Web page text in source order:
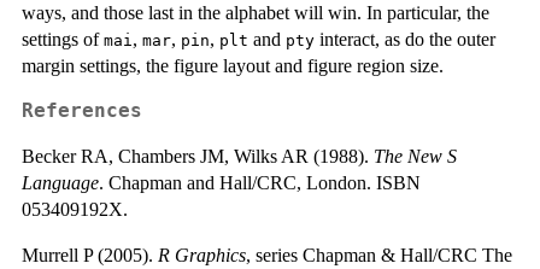
ways, and those last in the alphabet will win. In particular, the
settings of mai , mar, pin, plt and pty interact, as do the outer
margin settings, the figure layout and figure region size.
References
Becker RA, Chambers JM, Wilks AR (1988). The New S
Language. Chapman and Hall/CRC, London. ISBN
053409192X.
Murrell P (2005). R Graphics, series Chapman & Hall/CRC The